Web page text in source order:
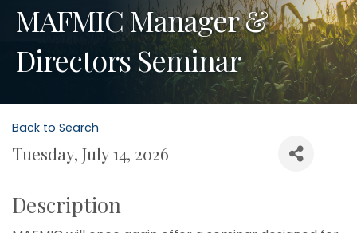
MAFMIC Manager &
Directors Seminar
Back to Search
Tuesday, July 14, 2026
Description